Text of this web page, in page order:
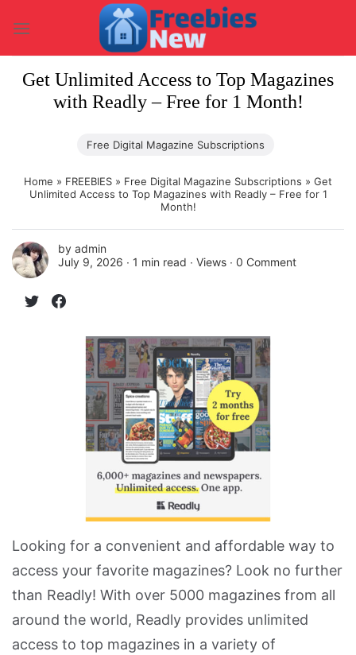
content
Get Unlimited Access to Top Magazines
with Readly – Free for 1 Month!
Free Digital Magazine Subscriptions
Home » FREEBIES » Free Digital Magazine Subscriptions » Get
Unlimited Access to Top Magazines with Readly – Free for 1
Month!
by admin
July 9, 2026 ∙ 1 min read ∙ Views ∙ 0 Comment
Looking for a convenient and affordable way to
access your favorite magazines? Look no further
than Readly! With over 5000 magazines from all
around the world, Readly provides unlimited
access to top magazines in a variety of